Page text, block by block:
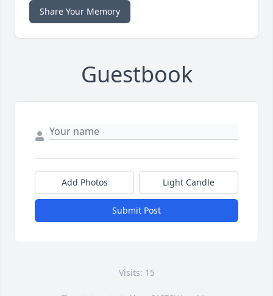
Share Your Memory
Guestbook
Add Photos Light Candle
Submit Post
Visits: 15